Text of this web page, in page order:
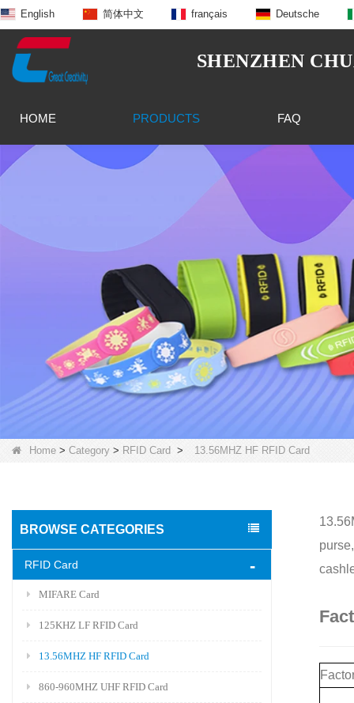
English 简体中文 français Deutsche
SHENZHEN
HOME PRODUCTS FAQ
Home > Category > RFID Card > 13.56MHZ HF RFID Card
BROWSE CATEGORIES
RFID Card
MIFARE Card
125KHZ LF RFID Card
13.56MHZ HF RFID Card
860-960MHZ UHF RFID Card